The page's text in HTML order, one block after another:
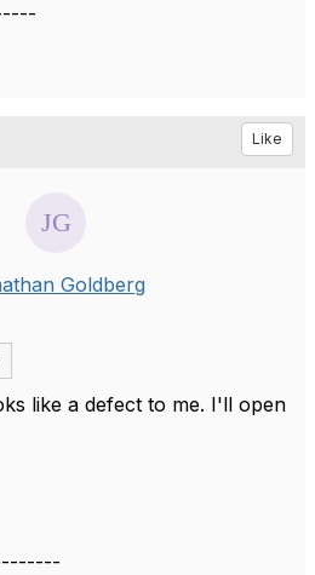
Like
Goldberg
like a defect to me. I'll open